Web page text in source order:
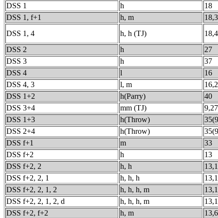
DSS 1
h
18
DSS 1, f+1
h, m
DSS 1, 4
h, h (TJ)
DSS 2
h
27
DSS 3
h
37
DSS 4
l
16
DSS 4, 3
l, m
DSS 1+2
h(Parry)
40
DSS 3+4
mm (TJ)
9,27
DSS 1+3
h(Throw)
DSS 2+4
h(Throw)
DSS f+1
m
33
DSS f+2
h
13
DSS f+2, 2
h, h
DSS f+2, 2, 1
h, h, h
DSS f+2, 2, 1, 2
h, h, h, m
DSS f+2, 2, 1, 2, d
h, h, h, m
DSS f+2, f+2
h, m
13,6